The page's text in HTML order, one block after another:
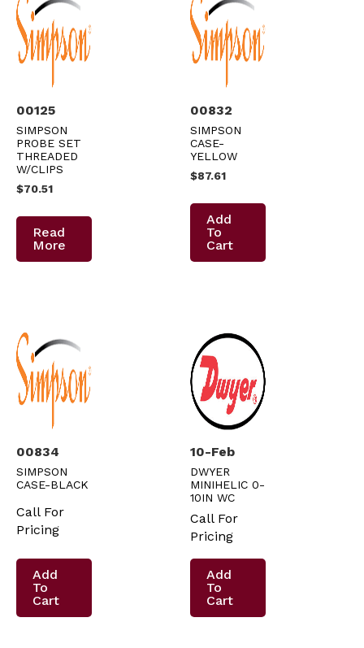
00125
SIMPSON
PROBE SET
THREADED
W/CLIPS
$70.51
Read
More
00832
SIMPSON
CASE-
YELLOW
$87.61
Add
To
Cart
00834
SIMPSON
CASE-BLACK
Call For
Pricing
Add
To
Cart
10-Feb
DWYER
MINIHELIC 0-
10IN WC
Call For
Pricing
Add
To
Cart